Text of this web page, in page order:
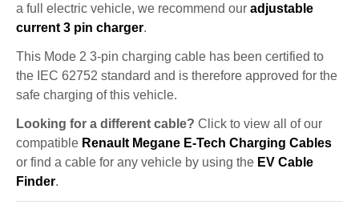
a full electric vehicle, we recommend our adjustable
current 3 pin charger.
This Mode 2 3-pin charging cable has been certified to
the IEC 62752 standard and is therefore approved for the
safe charging of this vehicle.
Looking for a different cable? Click to view all of our
compatible Renault Megane E-Tech Charging Cables
or find a cable for any vehicle by using the EV Cable
Finder.